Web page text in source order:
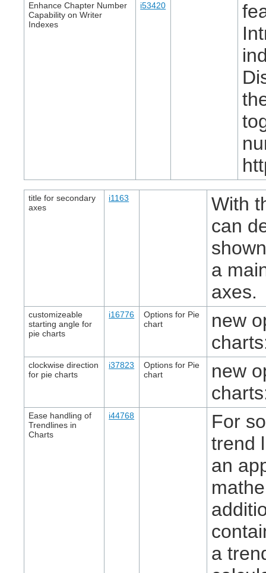
Enhance Chapter Number
Capability on Writer
Indexes
i53420
title for secondary
axes
i1163
With
can
a
axes.
customizeable
starting angle for
pie charts
i16776
Options for Pie
chart
new
clockwise direction
for pie charts
i37823
Options for Pie
chart
new
Ease handling of
Trendlines in
Charts
i44768
For
trend
an
a